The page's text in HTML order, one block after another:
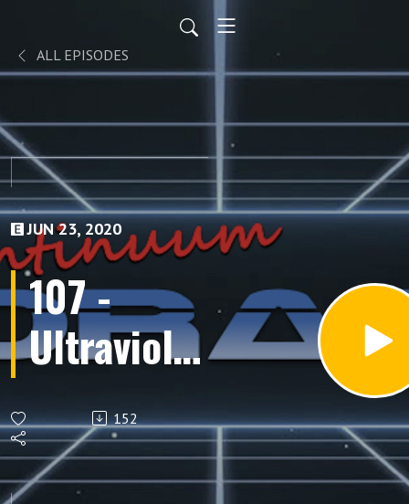
ALL EPISODES
JUN 23, 2020
107 -
Ultraviolet
(Episodes
5 & 6)
152